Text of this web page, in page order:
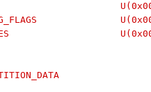
-#define
-#define
-#define